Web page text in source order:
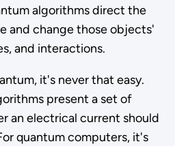
algorithms direct the
and change those objects'
and interactions.
it's never that easy.
present a set of
an electrical current should
quantum computers, it's